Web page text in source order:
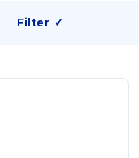
Filter ✓